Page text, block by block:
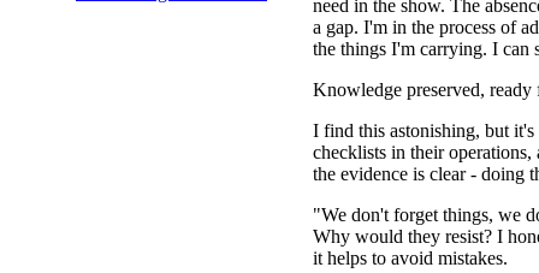
need in the show. The
a gap. I'm in the process of
the things I'm carrying. I can
Knowledge preserved, ready
I find this astonishing, but it's
checklists in their
the evidence is clear - doing
"We don't forget things, we
Why would they resist? I
it helps to avoid mistakes.